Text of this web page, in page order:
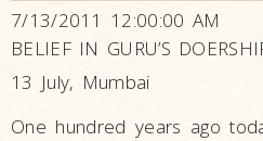
7/13/2011 12:00:00 AM
BELIEF IN GURU’S
13 July, Mumbai
One hundred years ago